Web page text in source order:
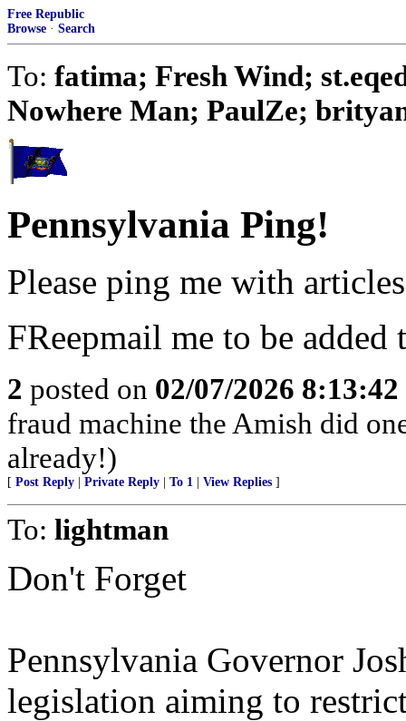
Free Republic
Browse · Search
To: fatima; Fresh Wind;
Nowhere Man; PaulZe;
Pennsylvania Ping!
Please ping me with
FReepmail me to be added
2 posted on 02/07/2026
fraud machine the Amish did
already!)
[ Post Reply Private Reply To 1 View Replies ]
To: lightman
Don't Forget
Pennsylvania Governor
legislation aiming to